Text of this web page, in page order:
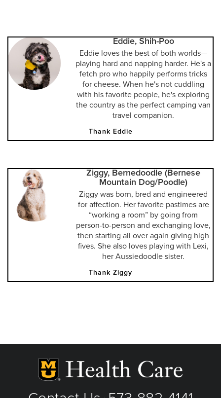
Eddie, Shih-Poo
Eddie loves the best of both worlds—
playing hard and napping harder. He's a
fetch pro who happily performs tricks
for cheese. When he's not cuddling
with his favorite people, he's exploring
the country as the perfect camping van
travel companion.
Thank Eddie
Ziggy, Bernedoodle (Bernese
Mountain Dog/Poodle)
Ziggy was born, bred and engineered
for affection. Her favorite pastimes are
“working a room” by going from
person-to-person and exchanging love,
then starting all over again giving high
fives. She also loves playing with Lexi,
her Aussiedoodle sister.
Thank Ziggy